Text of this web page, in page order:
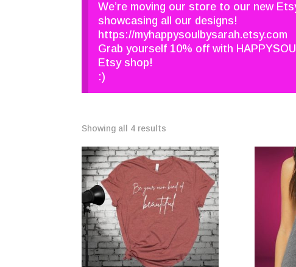
We’re moving our store to our new
showcasing all our designs!
https://myhappysoulbysarah.etsy.com
Grab yourself 10% off with
Etsy shop!
:)
Showing all 4 results